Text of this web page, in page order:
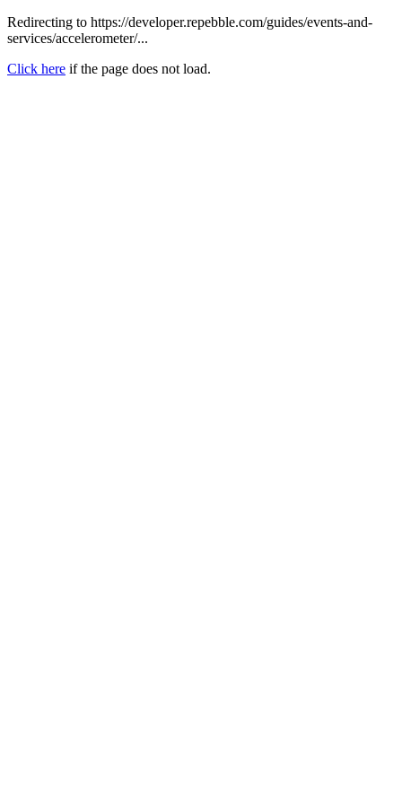
Redirecting to https://developer.repebble.com/guides/events-and-
services/accelerometer/...
Click here if the page does not load.